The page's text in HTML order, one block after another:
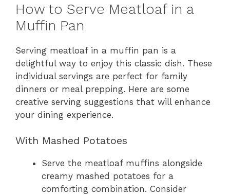
How to Serve Meatloaf in a
Muffin Pan
Serving meatloaf in a muffin pan is a
delightful way to enjoy this classic dish. These
individual servings are perfect for family
dinners or meal prepping. Here are some
creative serving suggestions that will enhance
your dining experience.
With Mashed Potatoes
Serve the meatloaf muffins alongside
creamy mashed potatoes for a
comforting combination. Consider